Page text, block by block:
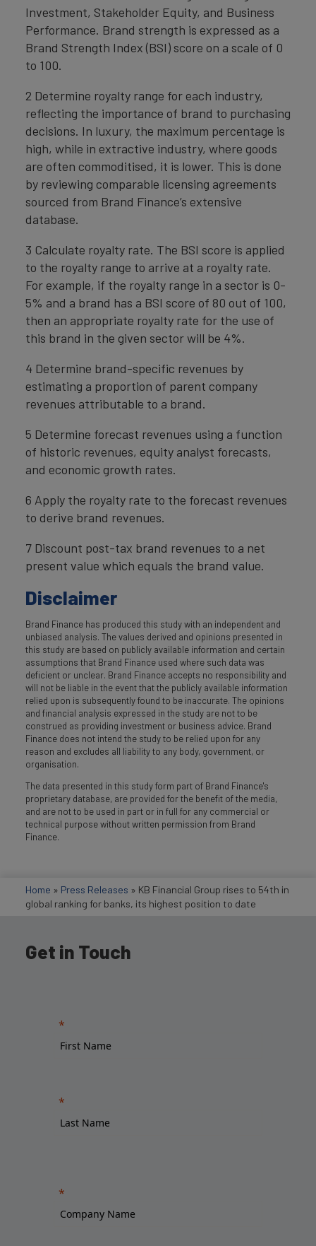
Investment, Stakeholder Equity, and Business
Performance. Brand strength is expressed as a
Brand Strength Index (BSI) score on a scale of 0
to 100.
2 Determine royalty range for each industry,
reflecting the importance of brand to purchasing
decisions. In luxury, the maximum percentage is
high, while in extractive industry, where goods
are often commoditised, it is lower. This is done
by reviewing comparable licensing agreements
sourced from Brand Finance’s extensive
database.
3 Calculate royalty rate. The BSI score is applied
to the royalty range to arrive at a royalty rate.
For example, if the royalty range in a sector is 0-
5% and a brand has a BSI score of 80 out of 100,
then an appropriate royalty rate for the use of
this brand in the given sector will be 4%.
4 Determine brand-specific revenues by
estimating a proportion of parent company
revenues attributable to a brand.
5 Determine forecast revenues using a function
of historic revenues, equity analyst forecasts,
and economic growth rates.
6 Apply the royalty rate to the forecast revenues
to derive brand revenues.
7 Discount post-tax brand revenues to a net
present value which equals the brand value.
Disclaimer
Brand Finance has produced this study with an independent and
unbiased analysis. The values derived and opinions presented in
this study are based on publicly available information and certain
assumptions that Brand Finance used where such data was
deficient or unclear. Brand Finance accepts no responsibility and
will not be liable in the event that the publicly available information
relied upon is subsequently found to be inaccurate. The opinions
and financial analysis expressed in the study are not to be
construed as providing investment or business advice. Brand
Finance does not intend the study to be relied upon for any
reason and excludes all liability to any body, government, or
organisation.
The data presented in this study form part of Brand Finance's
proprietary database, are provided for the benefit of the media,
and are not to be used in part or in full for any commercial or
technical purpose without written permission from Brand
Finance.
Home » Press Releases » KB Financial Group rises to 54th in
global ranking for banks, its highest position to date
Get in Touch